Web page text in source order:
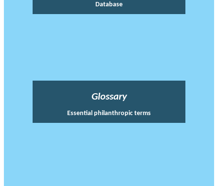
Database
Glossary
Essential philanthropic terms